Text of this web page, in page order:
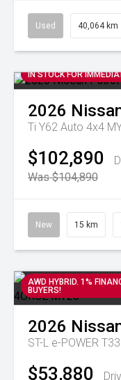
Used 40,064 km
IN STOCK FOR
2026
Ti Y62 Auto 4x4
$102,890
Was $104,890
New 15 km
AWD HYBRID. 1%
BUYERS!
2026
ST-L e-POWER
$53,880